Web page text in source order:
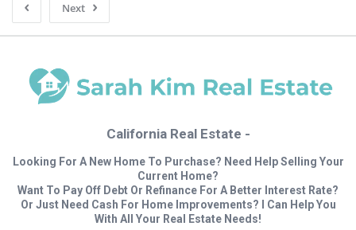
Next
California Real Estate -
Looking For A New Home To Purchase? Need Help Selling Your
Current Home?
Want To Pay Off Debt Or Refinance For A Better Interest Rate?
Or Just Need Cash For Home Improvements? I Can Help You
With All Your Real Estate Needs!